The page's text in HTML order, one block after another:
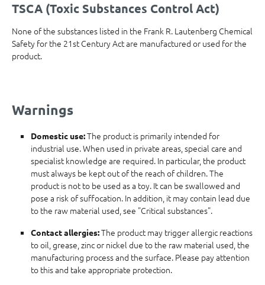
TSCA (Toxic Substances Control Act)
None of the substances listed in the Frank R. Lautenberg Chemical
Safety for the 21st Century Act are manufactured or used for the
product.
Warnings
Domestic use:The product is primarily intended for
industrial use. When used in private areas, special care and
specialist knowledge are required. In particular, the product
must always be kept out of the reach of children. The
product is not to be used as a toy. It can be swallowed and
pose a risk of suffocation. In addition, it may contain lead due
to the raw material used, see "Critical substances".
Contact allergies:The product may trigger allergic reactions
to oil, grease, zinc or nickel due to the raw material used, the
manufacturing process and the surface. Please pay attention
to this and take appropriate protection.